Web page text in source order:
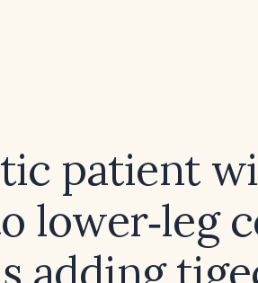
patient
lower‑leg
adding